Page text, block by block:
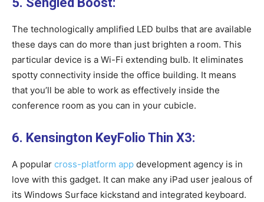
The technologically amplified LED bulbs that are available
these days can do more than just brighten a room. This
particular device is a Wi-Fi extending bulb. It eliminates
spotty connectivity inside the office building. It means
that you’ll be able to work as effectively inside the
conference room as you can in your cubicle.
6. Kensington KeyFolio Thin X3:
A popular cross-platform app development agency is in
love with this gadget. It can make any iPad user jealous of
its Windows Surface kickstand and integrated keyboard.